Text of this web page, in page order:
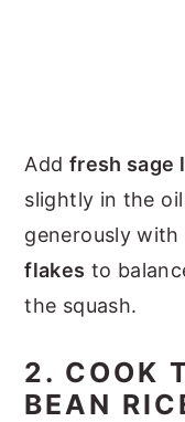
Add fresh sage
slightly in the
generously with
flakes to
the squash.
2. COOK
BEAN